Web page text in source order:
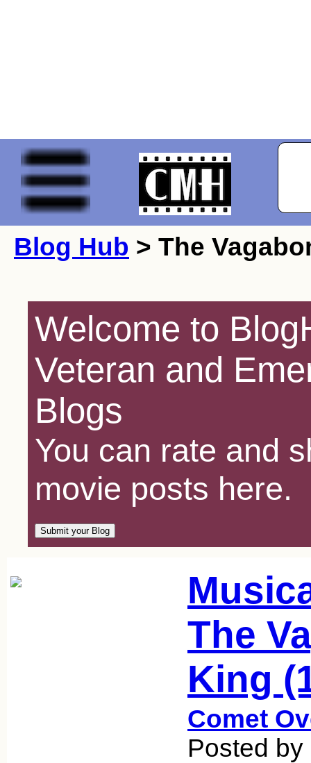
Blog Hub > The
Welcome to
Veteran and
Blogs
You can rate and
movie posts here.
The
King
Comet
Posted